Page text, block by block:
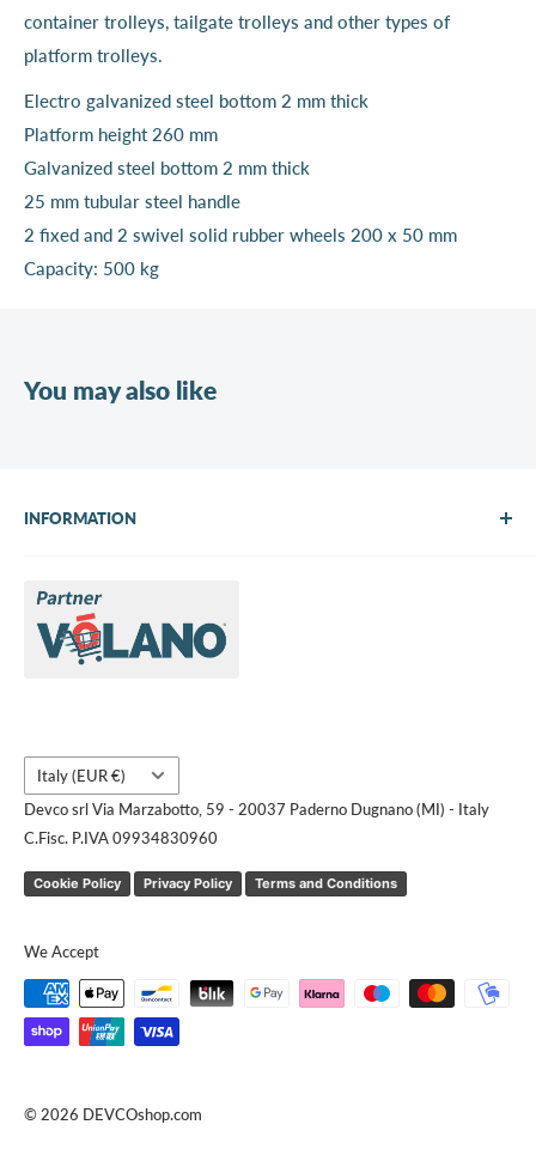
container trolleys, tailgate trolleys and other types of
platform trolleys.
Electro galvanized steel bottom 2 mm thick
Platform height 260 mm
Galvanized steel bottom 2 mm thick
25 mm tubular steel handle
2 fixed and 2 swivel solid rubber wheels 200 x 50 mm
Capacity: 500 kg
You may also like
INFORMATION
Brands
Contact us
Country/region
Italy (EUR €)
Devco srl Via Marzabotto, 59 - 20037 Paderno Dugnano (MI) - Italy
C.Fisc. P.IVA 09934830960
Cookie Policy Privacy Policy Terms and Conditions
We Accept
© 2026 DEVCOshop.com